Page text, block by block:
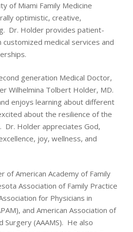
of Miami Family Medicine
optimistic, creative,
Dr. Holder provides patient-
medical services and
generation Medical Doctor,
Wilhelmina Tolbert Holder, MD.
enjoys learning about different
about the resilience of the
Dr. Holder appreciates God,
joy, wellness, and
of American Academy of Family
Association of Family Practice
for Physicians in
and American Association of
Surgery (AAAMS). He also